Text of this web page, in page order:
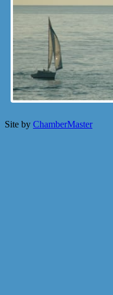
Site by ChamberMaster